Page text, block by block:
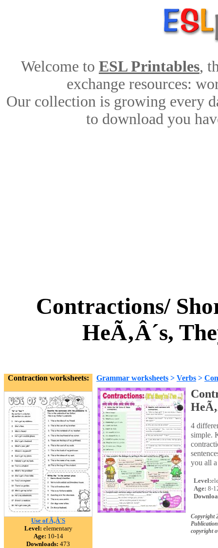
Welcome to ESL Printables,
exchange resources:
Our collection is growing every
to download you
Contractions/
HeÃ‚Â´s,
Contraction worksheets:
Use of Ã‚Â´S
Level: elementary
Age: 10-14
Downloads: 473
Grammar worksheets > Verbs >
4
simple.
you all
Level:
Age: 8-
Copyright
copyright